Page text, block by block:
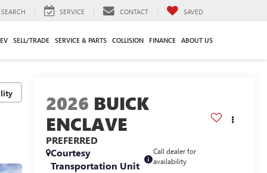
SEARCH SERVICE CONTACT SAVED
EV SELL/TRADE SERVICE & PARTS COLLISION FINANCE ABOUT US
2026 BUICK
ENCLAVE
PREFERRED
Courtesy
Transportation Unit
Call dealer for
availability